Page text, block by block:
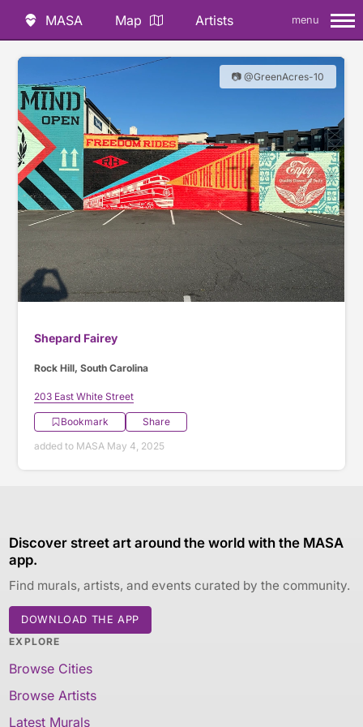
MASA Map Artists menu
📷 @GreenAcres-10
Shepard Fairey
Rock Hill, South Carolina
203 East White Street
Bookmark
Share
added to MASA May 4, 2025
Discover street art around the world with the MASA
app.
Find murals, artists, and events curated by the community.
DOWNLOAD THE APP
EXPLORE
Browse Cities
Browse Artists
Latest Murals